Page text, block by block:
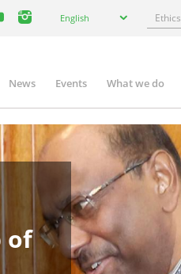
your
English Search
News Events What we do
of